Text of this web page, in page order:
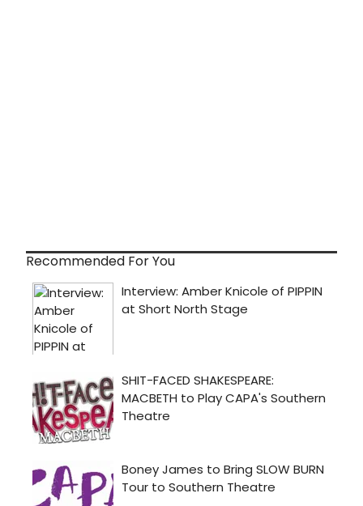
Recommended For You